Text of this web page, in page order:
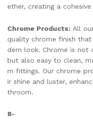
ether, creating a
Chrome Products: All
quality chrome finish
dern look. Chrome is not
but also easy to clean,
m fittings. Our chrome
ir shine and luster,
throom.
8-